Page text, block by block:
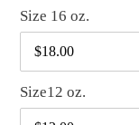
Size 16 oz.
Size12 oz.